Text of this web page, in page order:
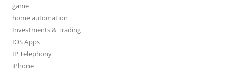
game
home automation
Investments & Trading
IOS Apps
IP Telephony
iPhone